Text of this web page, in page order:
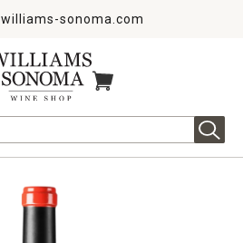
williams-sonoma.com
ITEMS IN CART